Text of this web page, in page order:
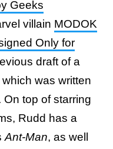
Geeks
villain MODOK
Only for
draft of a
which was written
On top of starring
Rudd has a
Ant-Man, as well